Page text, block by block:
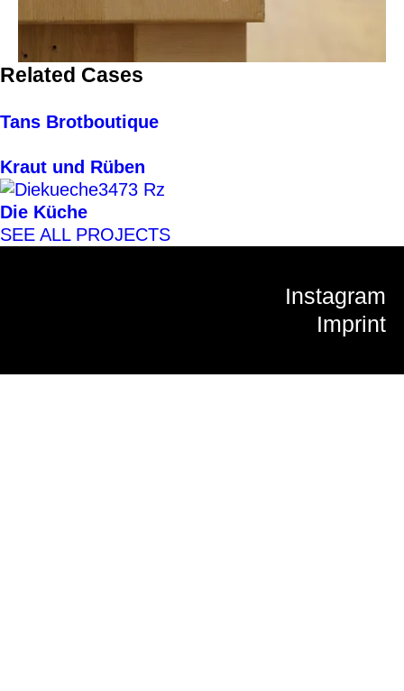
Related Cases
Tans Brotboutique
Kraut und Rüben
Die Küche
SEE ALL PROJECTS
Instagram
Imprint